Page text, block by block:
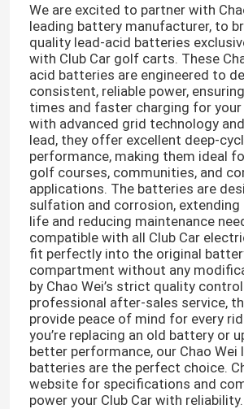
We are excited to partner with
leading battery manufacturer, to
quality lead-acid batteries
with Club Car golf carts. These
acid batteries are engineered to
consistent, reliable power,
times and faster charging for your
with advanced grid technology
lead, they offer excellent deep-
performance, making them ideal
golf courses, communities, and
applications. The batteries are
sulfation and corrosion, extending
life and reducing maintenance
compatible with all Club Car
fit perfectly into the original
compartment without any
by Chao Wei’s strict quality
professional after-sales service,
provide peace of mind for every
you’re replacing an old battery or
better performance, our Chao Wei
batteries are the perfect choice.
website for specifications and
power your Club Car with reliability.